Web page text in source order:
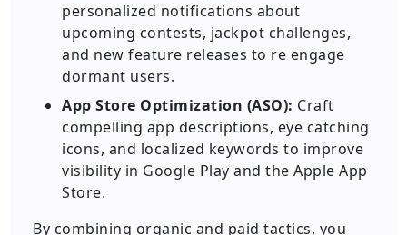
personalized notifications about
upcoming contests, jackpot challenges,
and new feature releases to re engage
dormant users.
App Store Optimization (ASO): Craft
compelling app descriptions, eye catching
icons, and localized keywords to improve
visibility in Google Play and the Apple App
Store.
By combining organic and paid tactics, you